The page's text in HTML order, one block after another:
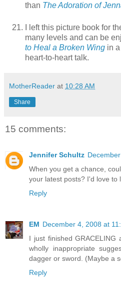
than The Adoration of
I left this picture book for
many levels and can be
to Heal a Broken Wing in
heart-to-heart talk.
MotherReader at 10:28 AM
Share
15 comments:
Jennifer Schultz
When you get a chance,
your latest posts? I'd love to
Reply
EM December 4, 2008 at
I just finished
wholly inappropriate
dagger or sword. (Maybe a
Reply